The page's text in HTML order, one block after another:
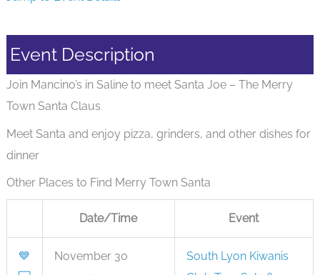
Event Description
Join Mancino’s in Saline to meet Santa Joe – The Merry
Town Santa Claus
Meet Santa and enjoy pizza, grinders, and other dishes for
dinner
Other Places to Find Merry Town Santa
Date/Time Event
💙
November 30
South Lyon Kiwanis